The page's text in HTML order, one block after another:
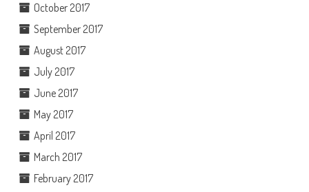
October 2017
September 2017
August 2017
July 2017
June 2017
May 2017
April 2017
March 2017
February 2017